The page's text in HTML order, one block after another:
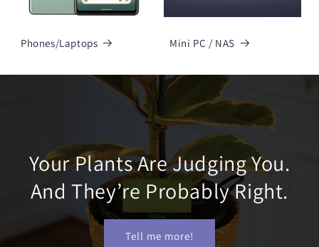
Phones/Laptops Mini PC / NAS
Your Plants Are Judging You.
And They’re Probably Right.
Tell me more!